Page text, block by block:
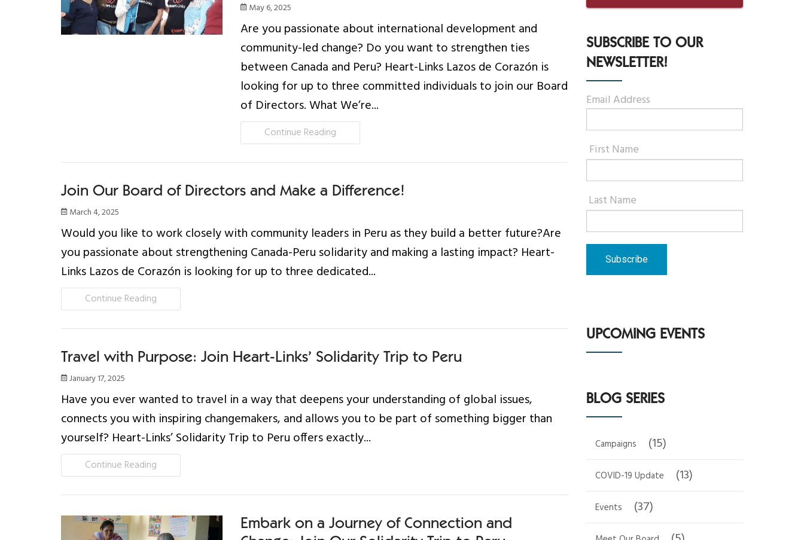
May 6, 2025
Are you passionate about international development and
community-led change? Do you want to strengthen ties
between Canada and Peru? Heart-Links Lazos de Corazón is
looking for up to three committed individuals to join our Board
of Directors. What We’re...
Continue Reading
Join Our Board of Directors and Make a Difference!
March 4, 2025
Would you like to work closely with community leaders in Peru as they build a better future?Are
you passionate about strengthening Canada-Peru solidarity and making a lasting impact? Heart-
Links Lazos de Corazón is looking for up to three dedicated...
Continue Reading
Travel with Purpose: Join Heart-Links’ Solidarity Trip to Peru
January 17, 2025
Have you ever wanted to travel in a way that deepens your understanding of global issues,
connects you with inspiring changemakers, and allows you to be part of something bigger than
yourself? Heart-Links’ Solidarity Trip to Peru offers exactly...
Continue Reading
Embark on a Journey of Connection and
SUBSCRIBE TO OUR
NEWSLETTER!
Email Address
First Name
Last Name
UPCOMING EVENTS
BLOG SERIES
Campaigns (15)
COVID-19 Update (13)
Events (37)